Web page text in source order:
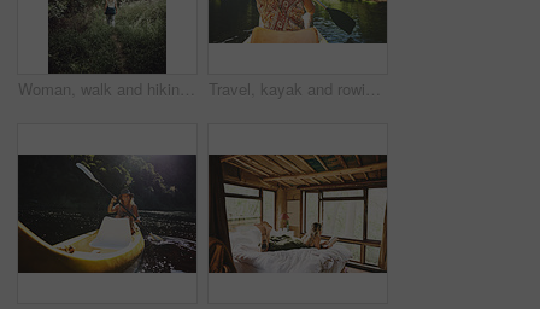
Woman, walk and hiking in forest on vacation with sightseeing, outdoor and back by trees in summer. Person, tourism and explore trail in woods with perspective, holiday and trekking in countryside Travel, kayak and rowing with woman in lake for forest adventure, journey and eco tourism. Wildlife expedition, canoe boat and weekend break with person explore in nature for summer vacation